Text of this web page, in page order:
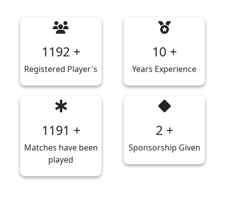
1277+
Registered Player's
10+
Years Experience
1276 +
Matches have been
played
2+
Sponsorship Given